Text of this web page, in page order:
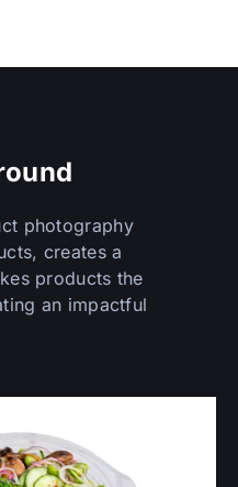
photography
creates a
products the
an impactful